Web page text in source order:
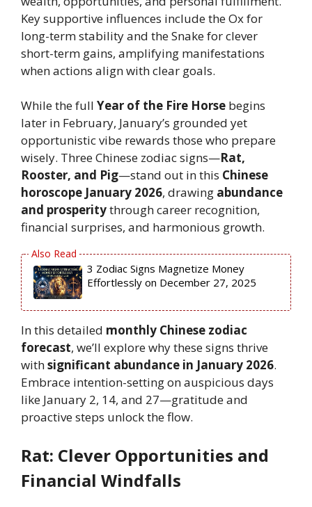
Key supportive influences include the Ox for
long-term stability and the Snake for clever
short-term gains, amplifying manifestations
when actions align with clear goals.
While the full Year of the Fire Horse begins
later in February, January’s grounded yet
opportunistic vibe rewards those who prepare
wisely. Three Chinese zodiac signs—Rat,
Rooster, and Pig—stand out in this Chinese
horoscope January 2026, drawing abundance
and prosperitythrough career recognition,
financial surprises, and harmonious growth.
3 Zodiac Signs Magnetize Money
Effortlessly on December 27, 2025
In this detailed monthly Chinese zodiac
forecast, we’ll explore why these signs thrive
withsignificant abundance in January 2026.
Embrace intention-setting on auspicious days
like January 2, 14, and 27—gratitude and
proactive steps unlock the flow.
Rat: Clever Opportunities and
Financial Windfalls